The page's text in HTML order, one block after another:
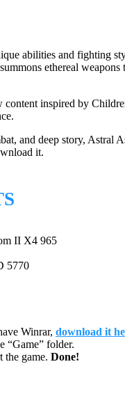
abilities and fighting
ethereal
inspired by
and deep story, Astral
it.
II X4 965
5770
Winrar, download it
“Game” folder.
the game. Done!